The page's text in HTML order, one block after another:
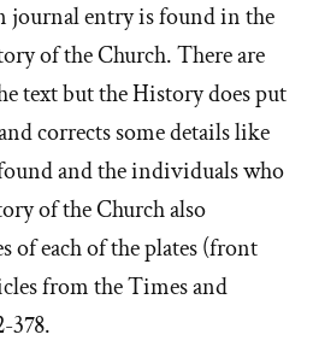
entry is found in the
of the Church. There are
text but the History does put
corrects some details like
and the individuals who
of the Church also
of each of the plates (front
from the Times and
378.